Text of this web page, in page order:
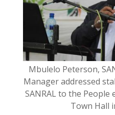
Mbulelo Peterson,
Manager addressed
SANRAL to the
Town Hall